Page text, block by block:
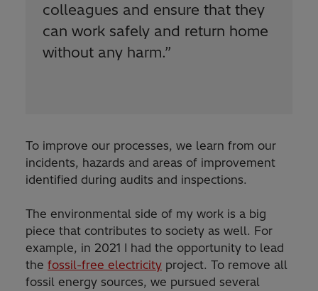
colleagues and ensure that they
can work safely and return home
without any harm.”
To improve our processes, we learn from our
incidents, hazards and areas of improvement
identified during audits and inspections.
The environmental side of my work is a big
piece that contributes to society as well. For
example, in 2021 I had the opportunity to lead
the fossil-free electricity project. To remove all
fossil energy sources, we pursued several